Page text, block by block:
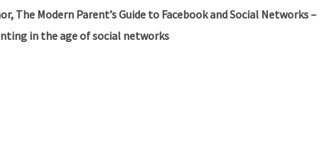
The Modern Parent’s Guide to Facebook and Social Networks –
in the age of social networks